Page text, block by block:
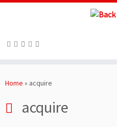
toHome » acquire
acquire